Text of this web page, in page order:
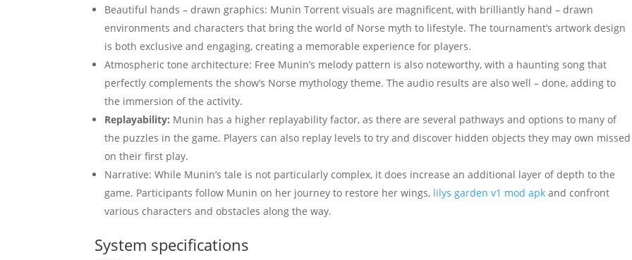
Beautiful hands – drawn graphics: Munin Torrent visuals are magnificent, with brilliantly hand – drawn
environments and characters that bring the world of Norse myth to lifestyle. The tournament’s artwork design
is both exclusive and engaging, creating a memorable experience for players.
Atmospheric tone architecture: Free Munin’s melody pattern is also noteworthy, with a haunting song that
perfectly complements the show’s Norse mythology theme. The audio results are also well – done, adding to
the immersion of the activity.
Replayability: Munin has a higher replayability factor, as there are several pathways and options to many of
the puzzles in the game. Players can also replay levels to try and discover hidden objects they may own missed
on their first play.
Narrative: While Munin’s tale is not particularly complex, it does increase an additional layer of depth to the
game. Participants follow Munin on her journey to restore her wings, lilys garden v1 mod apk and confront
various characters and obstacles along the way.
System specifications